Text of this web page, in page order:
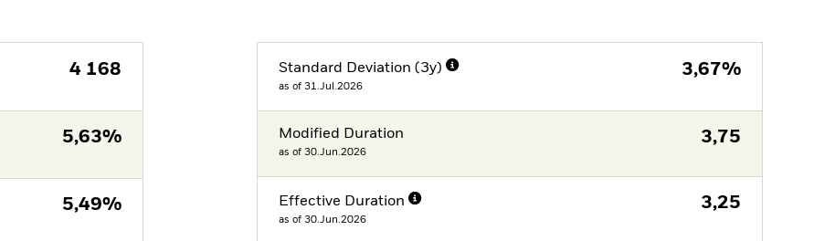
4 168
5,63%
5,49%
Standard Deviation (3y)
as of 31.Jul.2026
3,67%
Modified Duration
as of 30.Jun.2026
3,75
Effective Duration
as of 30.Jun.2026
3,25